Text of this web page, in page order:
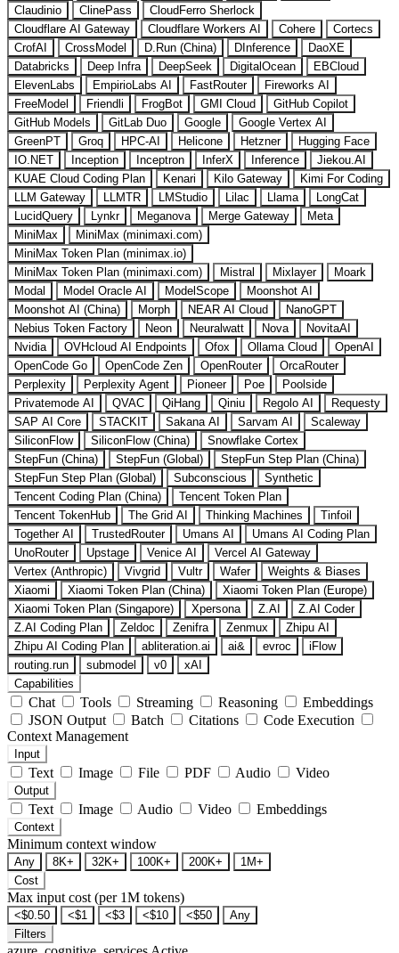
Claudinio
ClinePass
CloudFerro Sherlock
Cloudflare AI Gateway
Cloudflare Workers AI Cohere
Cortecs
CrofAI
CrossModel D.Run (China) DInference
DaoXE
Databricks
Deep Infra DeepSeek DigitalOcean
EBCloud
ElevenLabs
EmpirioLabs AI FastRouter
Fireworks AI
FreeModel
Friendli FrogBot GMI Cloud
GitHub Copilot
GitHub Models
GitLab Duo Google
Google Vertex AI
GreenPT
Groq HPC-AI Helicone Hetzner
Hugging Face
IO.NET
Inception Inceptron InferX Inference
Jiekou.AI
KUAE Cloud Coding Plan
Kenari Kilo Gateway
Kimi For Coding
LLM Gateway
LLMTR LMStudio Lilac Llama
LongCat
LucidQuery
Lynkr Meganova Merge Gateway
Meta
MiniMax
MiniMax (minimaxi.com)
MiniMax Token Plan (minimax.io)
MiniMax Token Plan (minimaxi.com)
Mistral Mixlayer
Moark
Modal
Model Oracle AI ModelScope
Moonshot AI
Moonshot AI (China)
Morph NEAR AI Cloud
NanoGPT
Nebius Token Factory
Neon Neuralwatt Nova
NovitaAI
Nvidia
OVHcloud AI Endpoints Ofox Ollama Cloud
OpenAI
OpenCode Go
OpenCode Zen OpenRouter
OrcaRouter
Perplexity
Perplexity Agent Pioneer Poe
Poolside
Privatemode AI
QVAC QiHang Qiniu Regolo AI
Requesty
SAP AI Core
STACKIT Sakana AI Sarvam AI
Scaleway
SiliconFlow
SiliconFlow (China)
Snowflake Cortex
StepFun (China)
StepFun (Global)
StepFun Step Plan (China)
StepFun Step Plan (Global)
Subconscious
Synthetic
Tencent Coding Plan (China)
Tencent Token Plan
Tencent TokenHub
The Grid AI Thinking Machines
Tinfoil
Together AI
TrustedRouter Umans AI
Umans AI Coding Plan
UnoRouter
Upstage Venice AI
Vercel AI Gateway
Vertex (Anthropic)
Vivgrid Vultr Wafer
Weights & Biases
Xiaomi
Xiaomi Token Plan (China)
Xiaomi Token Plan (Europe)
Xiaomi Token Plan (Singapore)
Xpersona Z.AI
Z.AI Coder
Z.AI Coding Plan
Zeldoc Zenifra Zenmux
Zhipu AI
Zhipu AI Coding Plan
abliteration.ai ai& evroc
iFlow
routing.run
submodel v0
xAI
Capabilities
Chat Tools Streaming Reasoning
Embeddings
JSON Output
Batch Citations
Code Execution
Context Management
Input
Text Image File PDF Audio Video
Output
Text Image Audio Video Embeddings
Context
Minimum context window
Any 8K+ 32K+ 100K+ 200K+
1M+
Cost
Max input cost (per 1M tokens)
<$0.50 <$1 <$3 <$10 <$50
Any
Filters